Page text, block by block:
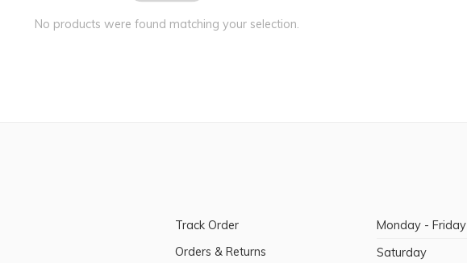
No products were found matching your selection.
Track Order
Orders & Returns
Monday - Friday
Saturday